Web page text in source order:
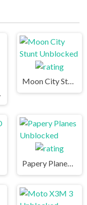
Moon City Stunt Unblocked